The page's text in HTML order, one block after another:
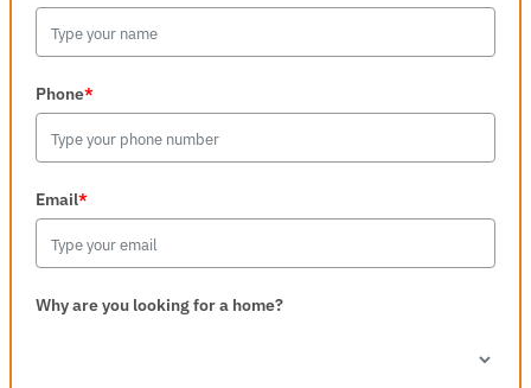
Phone*
Email*
Why are you looking for a home?